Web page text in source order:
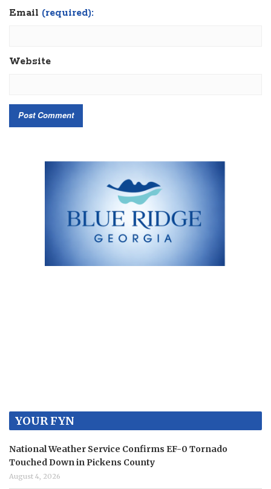
Email (required):
Website
YOUR FYN
National Weather Service Confirms EF-0 Tornado
Touched Down in Pickens County
August 4, 2026